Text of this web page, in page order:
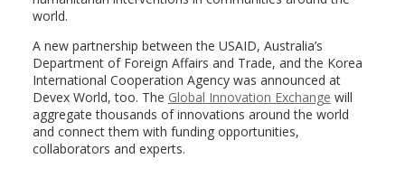
world.
A new partnership between the USAID, Australia’s
Department of Foreign Affairs and Trade, and the Korea
International Cooperation Agency was announced at
Devex World, too. The Global Innovation Exchange will
aggregate thousands of innovations around the world
and connect them with funding opportunities,
collaborators and experts.